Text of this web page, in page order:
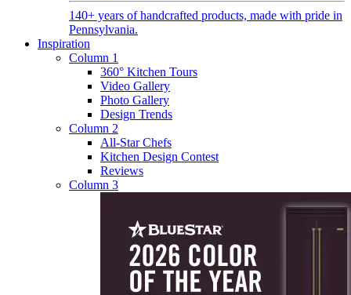
140+ years of handcrafted products, made with pride in
Pennsylvania.
Inspiration
Column 1
360° Kitchen Tours
Video Gallery
Photo Gallery
Design Trends
Column 2
All-Star Chefs
Kitchen Design Contest
Reviews
Column 3